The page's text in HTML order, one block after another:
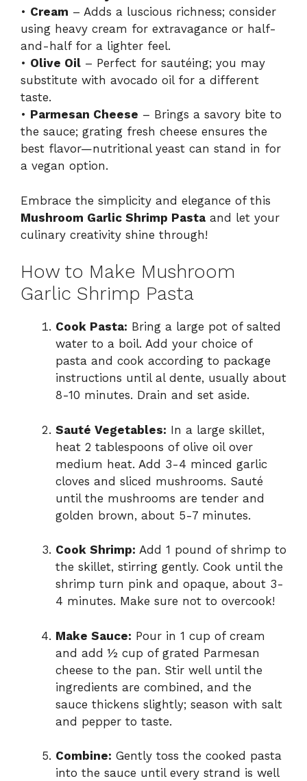
• Cream – Adds a luscious richness; consider
using heavy cream for extravagance or half-
and-half for a lighter feel.
• Olive Oil – Perfect for sautéing; you may
substitute with avocado oil for a different
taste.
• Parmesan Cheese – Brings a savory bite to
the sauce; grating fresh cheese ensures the
best flavor—nutritional yeast can stand in for
a vegan option.
Embrace the simplicity and elegance of this
Mushroom Garlic Shrimp Pasta and let your
culinary creativity shine through!
How to Make Mushroom
Garlic Shrimp Pasta
Cook Pasta: Bring a large pot of salted
water to a boil. Add your choice of
pasta and cook according to package
instructions until al dente, usually about
8-10 minutes. Drain and set aside.
Sauté Vegetables: In a large skillet,
heat 2 tablespoons of olive oil over
medium heat. Add 3-4 minced garlic
cloves and sliced mushrooms. Sauté
until the mushrooms are tender and
golden brown, about 5-7 minutes.
Cook Shrimp: Add 1 pound of shrimp to
the skillet, stirring gently. Cook until the
shrimp turn pink and opaque, about 3-
4 minutes. Make sure not to overcook!
Make Sauce: Pour in 1 cup of cream
and add ½ cup of grated Parmesan
cheese to the pan. Stir well until the
ingredients are combined, and the
sauce thickens slightly; season with salt
and pepper to taste.
Combine: Gently toss the cooked pasta
into the sauce until every strand is well